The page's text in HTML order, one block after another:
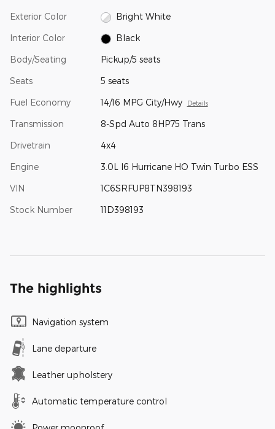
Exterior Color Bright White
Interior Color Black
Body/Seating Pickup/5 seats
Seats 5 seats
Fuel Economy 14/16 MPG City/Hwy Details
Transmission 8-Spd Auto 8HP75 Trans
Drivetrain 4x4
Engine 3.0L I6 Hurricane HO Twin Turbo ESS
VIN 1C6SRFUP8TN398193
Stock Number 11D398193
The highlights
Navigation system
Lane departure
Leather upholstery
Automatic temperature control